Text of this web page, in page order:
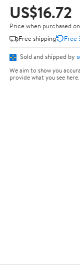
US$16.72
Price when purchased
Free shipping
Free
Sold and shipped by
We aim to show you
provide what you see here.